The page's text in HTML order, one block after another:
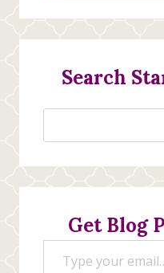
Search
Jan’s
Stamping
Creations
Get Blog
Type your email…